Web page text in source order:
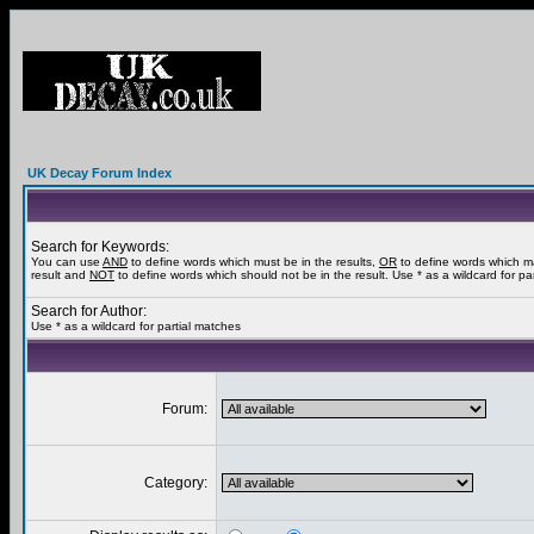
UK Decay Forum Index
Search for Keywords:
You can use AND to define words which must be in the results, OR to define words which
result and NOT to define words which should not be in the result. Use * as a wildcard for
Search for Author:
Use * as a wildcard for partial matches
Forum:
Category: